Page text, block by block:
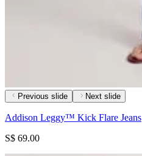
Previous slide Next slide
Addison Leggy™ Kick Flare Jeans
S$ 69.00